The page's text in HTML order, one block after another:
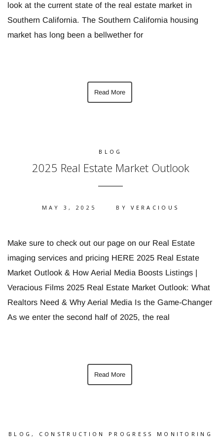
look at the current state of the real estate market in
Southern California. The Southern California housing
market has long been a bellwether for
Read More
BLOG
2025 Real Estate Market Outlook
MAY 3, 2025 BYVERACIOUS
Make sure to check out our page on our Real Estate
imaging services and pricing HERE 2025 Real Estate
Market Outlook & How Aerial Media Boosts Listings |
Veracious Films 2025 Real Estate Market Outlook: What
Realtors Need & Why Aerial Media Is the Game-Changer
As we enter the second half of 2025, the real
Read More
BLOG, CONSTRUCTION PROGRESS MONITORING